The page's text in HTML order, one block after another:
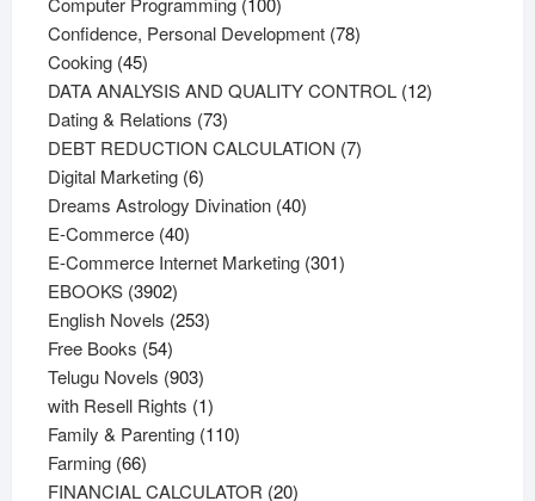
products
Confidence, Personal Development 7878
Cooking 4545
products
DATA ANALYSIS AND QUALITY CONTROL 1212
Dating & Relations 7373
products
DEBT REDUCTION CALCULATION 77
Digital Marketing 66
products
Dreams Astrology Divination 4040
E-Commerce 4040
products
E-Commerce Internet Marketing 301301
EBOOKS 39023902
products
English Novels 253253
Free Books 5454
products
Telugu Novels 903903
products
with Resell Rights 11
product
Family & Parenting 110110
Farming 6666
products
FINANCIAL CALCULATOR 2020